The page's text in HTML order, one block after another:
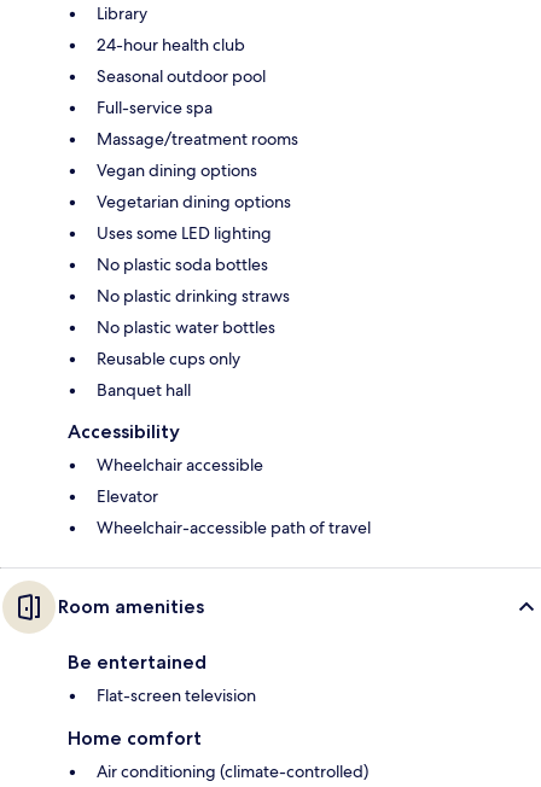
Library
24-hour health club
Seasonal outdoor pool
Full-service spa
Massage/treatment rooms
Vegan dining options
Vegetarian dining options
Uses some LED lighting
No plastic soda bottles
No plastic drinking straws
No plastic water bottles
Reusable cups only
Banquet hall
Accessibility
Wheelchair accessible
Elevator
Wheelchair-accessible path of travel
Room amenities
Be entertained
Flat-screen television
Home comfort
Air conditioning (climate-controlled)